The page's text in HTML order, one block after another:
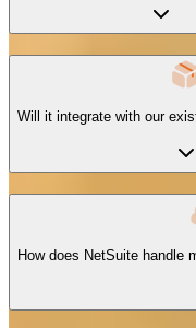
Will it integrate with our
How does NetSuite handle